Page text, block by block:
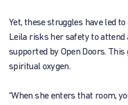
Yet, these struggles have led
Leila risks her safety to
supported by Open Doors.
spiritual oxygen.
“When she enters that room,